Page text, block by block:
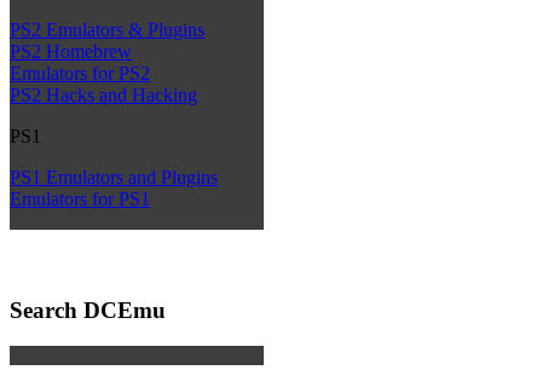
PS2 Emulators & Plugins
PS2 Homebrew
Emulators for PS2
PS2 Hacks and Hacking
PS1
PS1 Emulators and Plugins
Emulators for PS1
Search DCEmu